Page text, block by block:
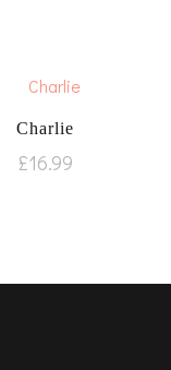
Charlie
£16.99